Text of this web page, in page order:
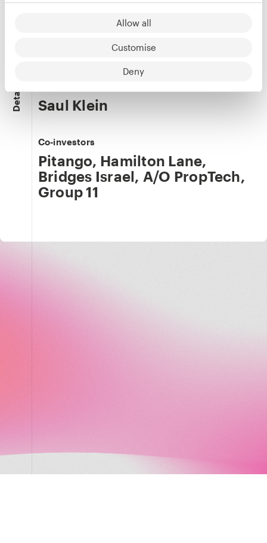
Allow all
Customise
Deny
Chen Avni
Co-founder & CPO
Details Saul Klein
Co-investors
Pitango, Hamilton Lane,
Bridges Israel, A/O PropTech,
Group 11